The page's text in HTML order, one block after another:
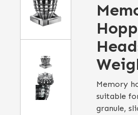
Memory
suitable
granule,